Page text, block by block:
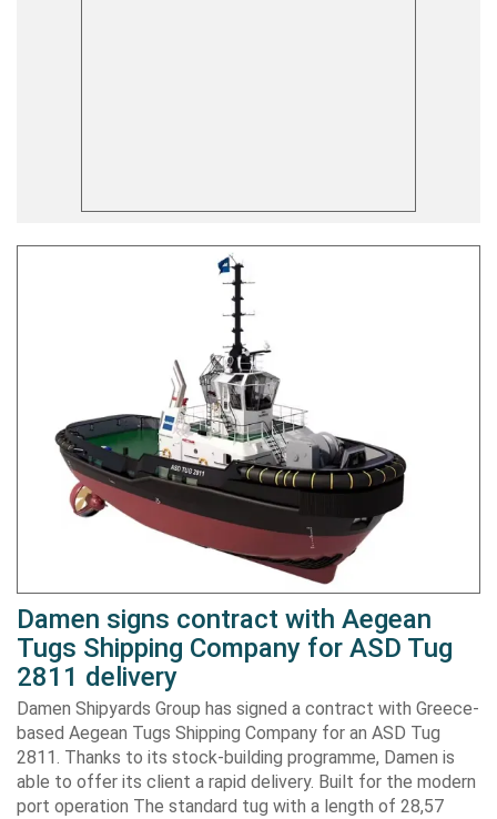
Damen signs contract with Aegean
Tugs Shipping Company for ASD Tug
2811 delivery
Damen Shipyards Group has signed a contract with Greece-
based Aegean Tugs Shipping Company for an ASD Tug
2811. Thanks to its stock-building programme, Damen is
able to offer its client a rapid delivery. Built for the modern
port operation The standard tug with a length of 28,57